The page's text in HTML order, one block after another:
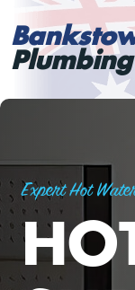
Plumbing
Expert Hot